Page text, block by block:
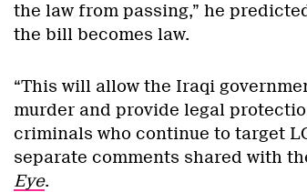
the law from passing,” he
the bill becomes law.
“This will allow the Iraqi
murder and provide legal
criminals who continue to target
separate comments shared with
Eye.